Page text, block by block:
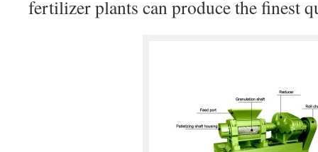
fertilizer plants can produce the finest